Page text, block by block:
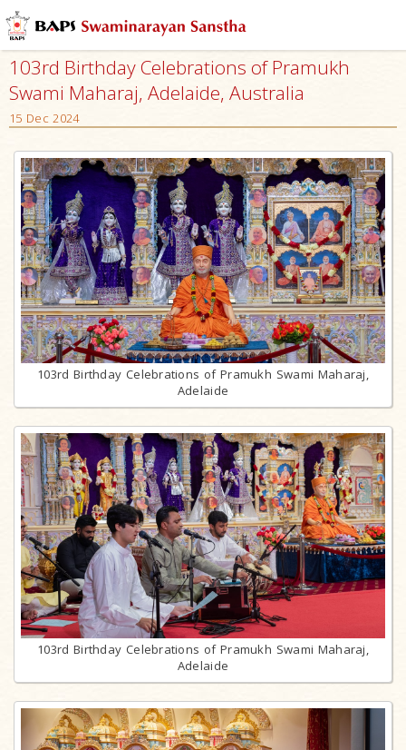
103rd Birthday Celebrations of Pramukh
Swami Maharaj, Adelaide, Australia
15 Dec 2024
103rd Birthday Celebrations of Pramukh Swami Maharaj,
Adelaide
103rd Birthday Celebrations of Pramukh Swami Maharaj,
Adelaide